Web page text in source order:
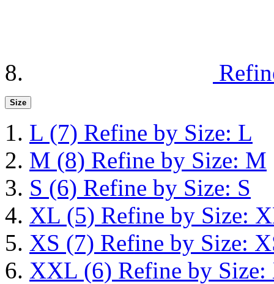
Size
L (7) Refine by Size: L
M (8) Refine by Size: M
S (6) Refine by Size: S
XL (5) Refine by Size:
XS (7) Refine by Size:
XXL (6) Refine by